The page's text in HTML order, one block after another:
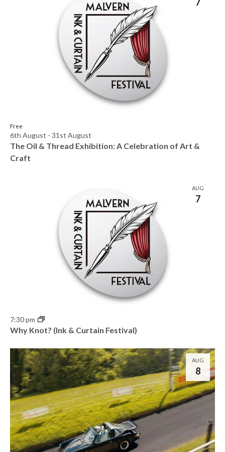
6th August - 31st August
The Oil & Thread Exhibition: A Celebration of Art &
Craft
Free
AUG
7
7:30 pm
Why Knot? (Ink & Curtain Festival)
AUG
8